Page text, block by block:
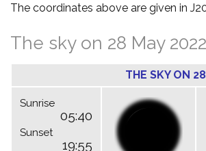
The coordinates above are given in
The sky on 28 May 2022
THE SKY ON
Sunrise
05:40
Sunset
19:55